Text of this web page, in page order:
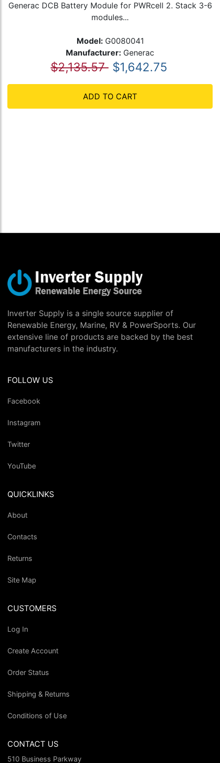
Generac DCB Battery Module for PWRcell 2. Stack 3-6
modules...
Model: G0080041
Manufacturer: Generac
$2,135.57 $1,642.75
ADD TO CART
Inverter Supply is a single source supplier of
Renewable Energy, Marine, RV & PowerSports. Our
extensive line of products are backed by the best
manufacturers in the industry.
FOLLOW US
Facebook
Instagram
Twitter
YouTube
QUICKLINKS
About
Contacts
Returns
Site Map
CUSTOMERS
Log In
Create Account
Order Status
Shipping & Returns
Conditions of Use
CONTACT US
510 Business Parkway